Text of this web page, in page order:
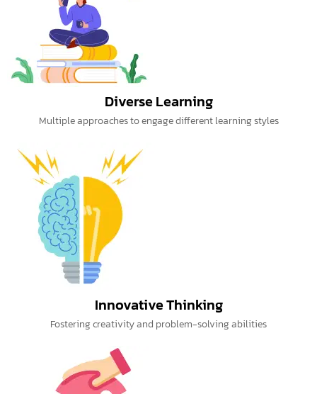
Diverse Learning
Multiple approaches to engage different learning styles
Innovative Thinking
Fostering creativity and problem-solving abilities